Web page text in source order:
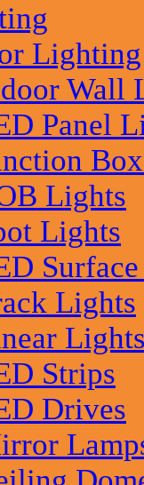
Lighting
Wall
Panel
Lights
Lights
Lights
Lights
Strips
Drives